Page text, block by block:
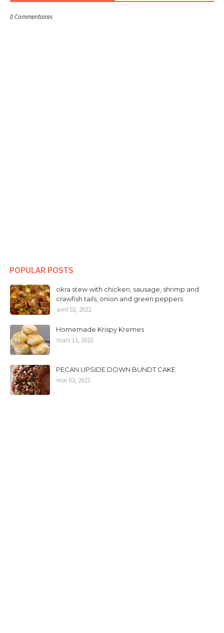
0 Commentaires
POPULAR POSTS
okra stew with chicken, sausage, shrimp and
crawfish tails, onion and green peppers
avril 02, 2022
Homemade Krispy Kremes
mars 13, 2022
PECAN UPSIDE DOWN BUNDT CAKE
mai 03, 2022